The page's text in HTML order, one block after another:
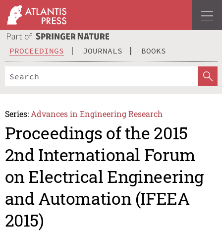
PROCEEDINGS JOURNALS BOOKS
Series: Advances in Engineering Research
Proceedings of the 2015
2nd International Forum
on Electrical Engineering
and Automation (IFEEA
2015)